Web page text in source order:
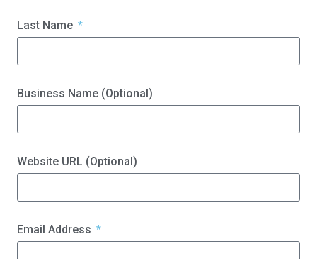
Last Name
Business Name (Optional)
Website URL (Optional)
Email Address